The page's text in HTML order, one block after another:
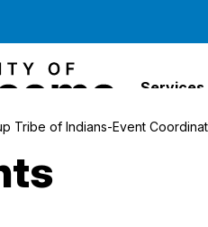
Services
Tribe of Indians-Event